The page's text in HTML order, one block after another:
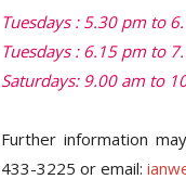
Tuesdays : 5.30 pm to
Tuesdays : 6.15 pm to
Saturdays: 9.00 am to
Further information
433-3225 or email: